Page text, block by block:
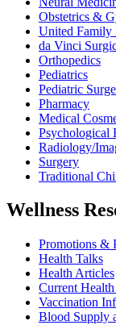
Obstetrics &
United Family
da Vinci
Orthopedics
Pediatrics
Pediatric
Pharmacy
Medical
Psychological
Radiology/
Surgery
Traditional
Wellness
Promotions &
Health Talks
Health Articles
Current Health
Vaccination
Blood Supply